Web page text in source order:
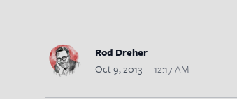
Rod Dreher
Oct 9, 2013
12:17 AM